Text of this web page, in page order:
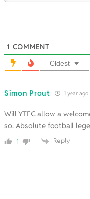
1 COMMENT
Oldest
Simon Prout 1 year ago
Will YTFC allow a
so. Absolute football
1 Reply